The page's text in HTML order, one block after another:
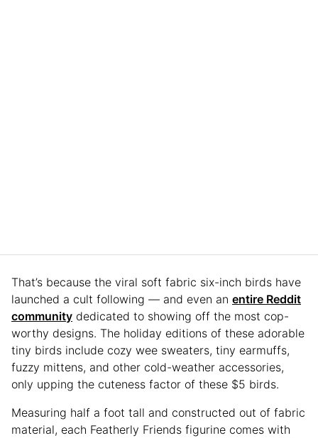
That’s because the viral soft fabric six-inch birds have
launched a cult following — and even an entire Reddit
community dedicated to showing off the most cop-
worthy designs. The holiday editions of these adorable
tiny birds include cozy wee sweaters, tiny earmuffs,
fuzzy mittens, and other cold-weather accessories,
only upping the cuteness factor of these $5 birds.
Measuring half a foot tall and constructed out of fabric
material, each Featherly Friends figurine comes with